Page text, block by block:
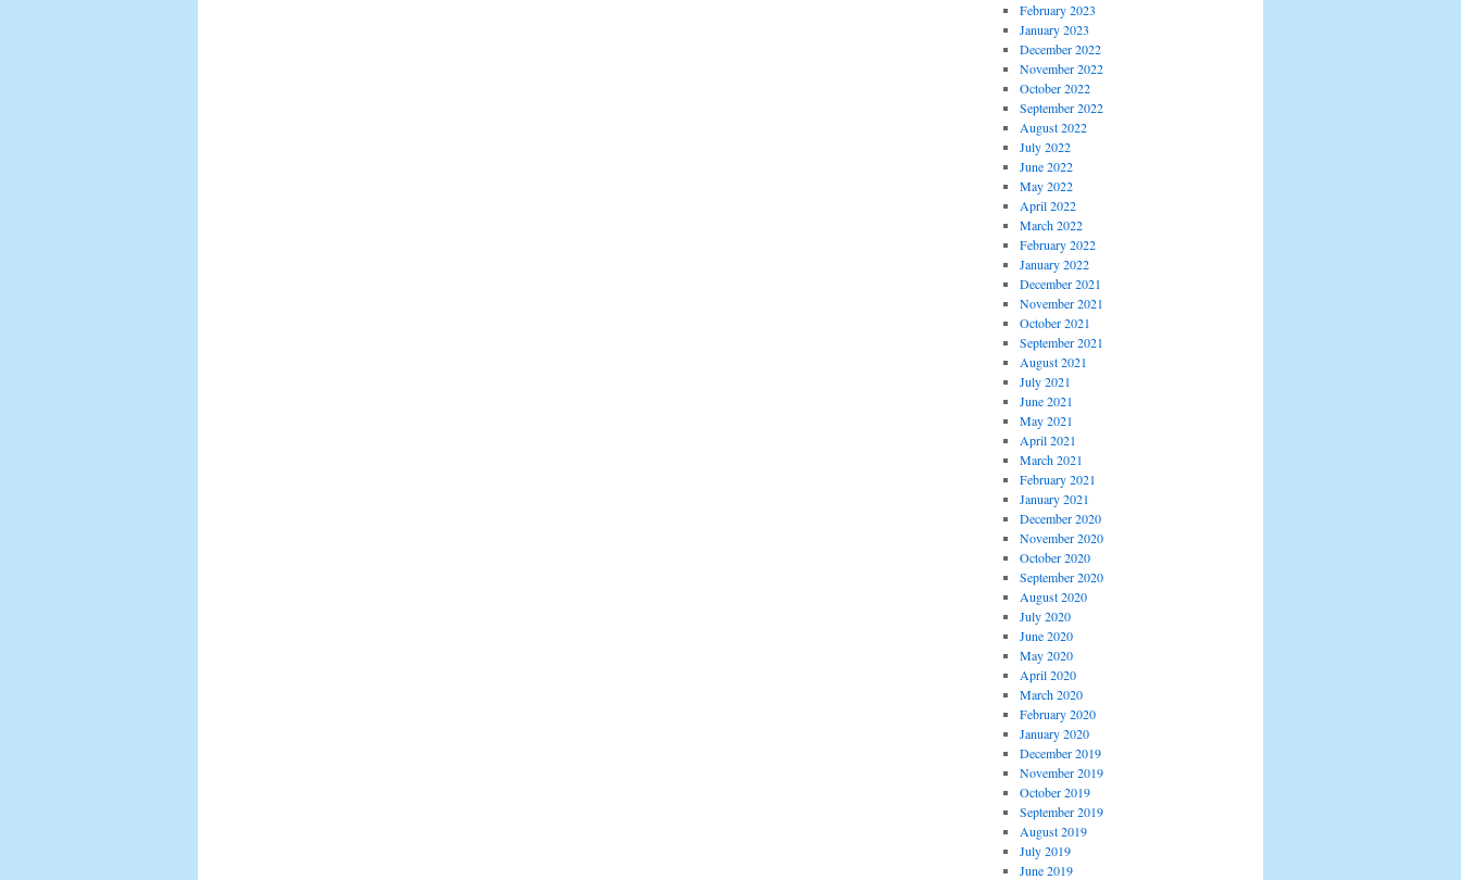
February 2023
January 2023
December 2022
November 2022
October 2022
September 2022
August 2022
July 2022
June 2022
May 2022
April 2022
March 2022
February 2022
January 2022
December 2021
November 2021
October 2021
September 2021
August 2021
July 2021
June 2021
May 2021
April 2021
March 2021
February 2021
January 2021
December 2020
November 2020
October 2020
September 2020
August 2020
July 2020
June 2020
May 2020
April 2020
March 2020
February 2020
January 2020
December 2019
November 2019
October 2019
September 2019
August 2019
July 2019
June 2019